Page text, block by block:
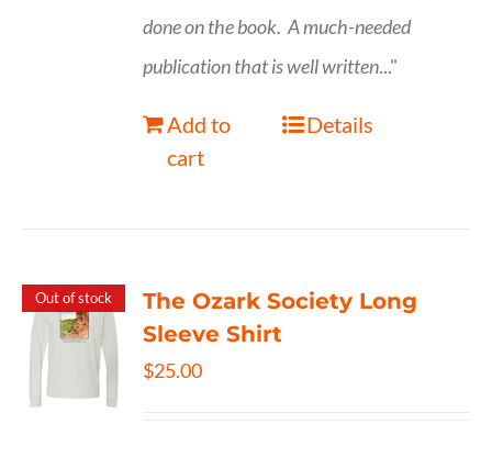
done on the book. A much-needed
publication that is well written..."
Add to
cart
Details
Out of stock
The Ozark Society Long
Sleeve Shirt
$25.00